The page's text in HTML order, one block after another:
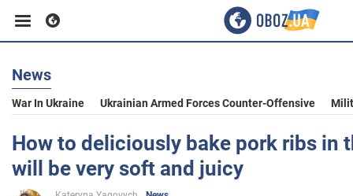
Business
Sport
Entertainment
News
War In Ukraine Ukrainian Armed Forces Counter-Offensive
How to deliciously bake pork ribs in
will be very soft and juicy